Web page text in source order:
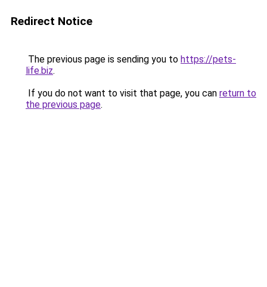
Redirect Notice
The previous page is sending you to https://pets-
life.biz.
If you do not want to visit that page, you can return to
the previous page.